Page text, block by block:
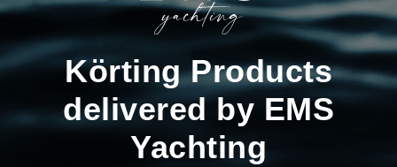
Körting Products
delivered by EMS
Yachting